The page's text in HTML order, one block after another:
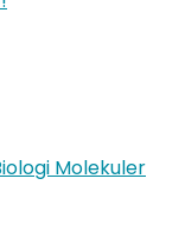
Molekuler